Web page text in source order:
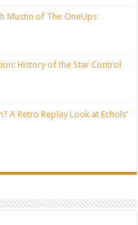
Mustin of The OneUps
History of the Star Control
A Retro Replay Look at Echols’